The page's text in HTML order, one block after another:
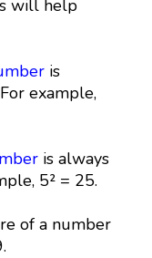
will help
is
example,
is always
5² = 25.
of a number